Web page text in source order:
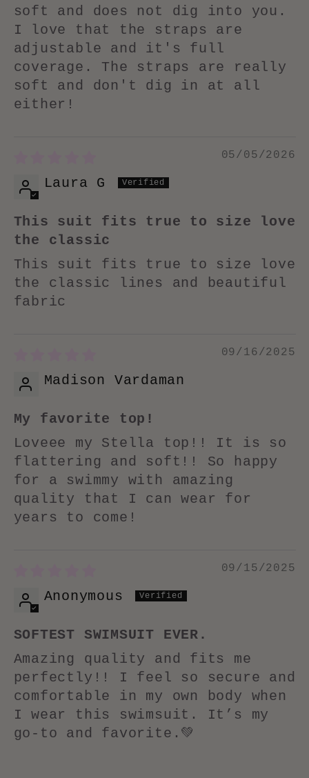
soft and does not dig into you.
I love that the straps are
adjustable and it's full
coverage. The straps are really
soft and don't dig in at all
either!
05/05/2026
Laura G
This suit fits true to size love
the classic
This suit fits true to size love
the classic lines and beautiful
fabric
09/16/2025
Madison Vardaman
My favorite top!
Loveee my Stella top!! It is so
flattering and soft!! So happy
for a swimmy with amazing
quality that I can wear for
years to come!
09/15/2025
Anonymous
SOFTEST SWIMSUIT EVER.
Amazing quality and fits me
perfectly!! I feel so secure and
comfortable in my own body when
I wear this swimsuit. It’s my
go-to and favorite.💚